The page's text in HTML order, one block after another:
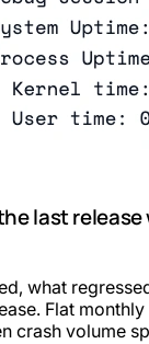
last
what
Flat
crash volume